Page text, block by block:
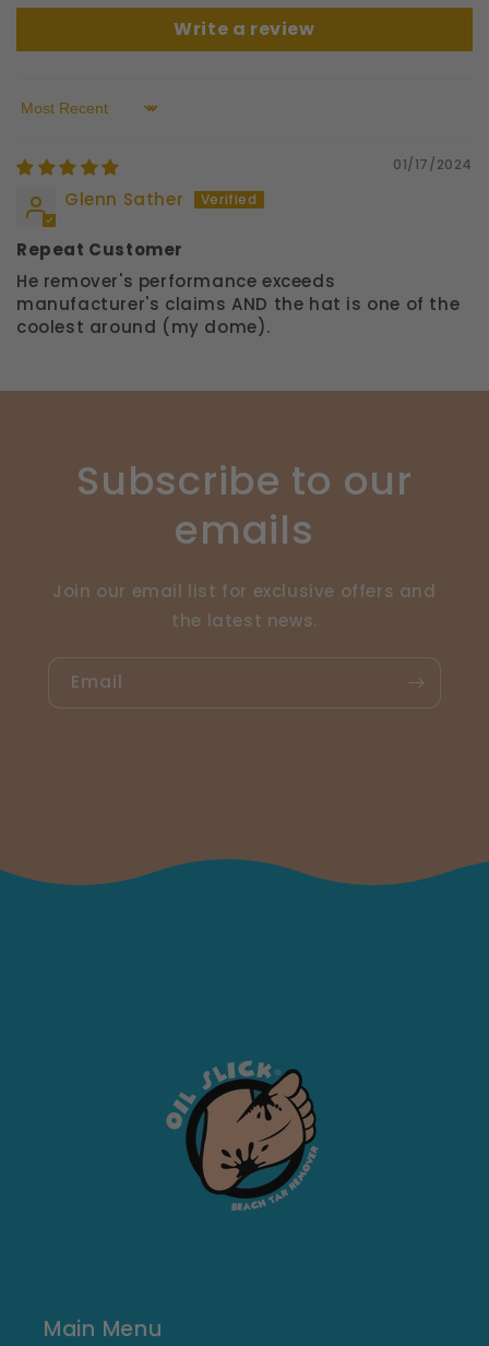
Write a review
Sort by
01/17/2024
Glenn Sather
Repeat Customer
He remover's performance exceeds
manufacturer's claims AND the hat is one of the
coolest around (my dome).
Subscribe to our
emails
Join our email list for exclusive offers and
the latest news.
Email
Main Menu